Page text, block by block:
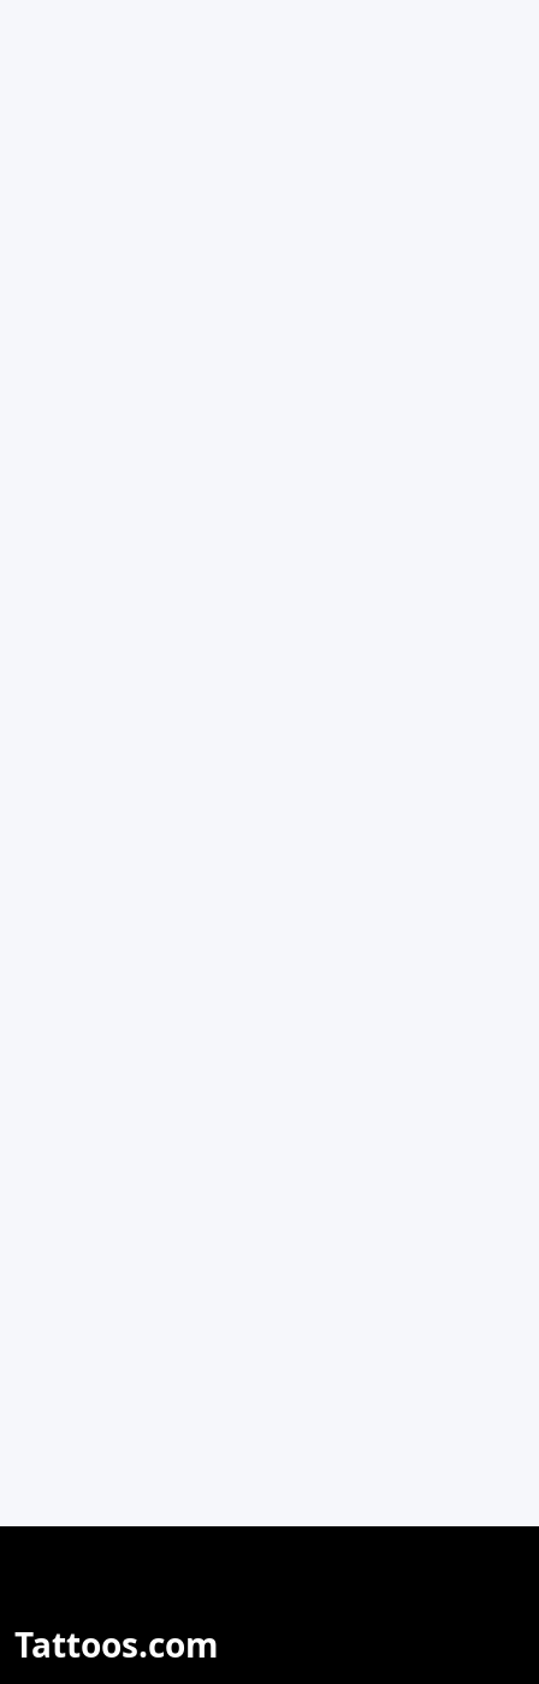
Tattoos.com